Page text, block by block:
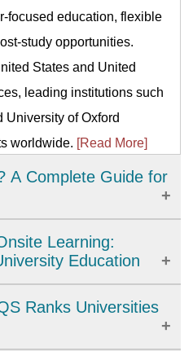
focused education, flexible
study opportunities.
States and United
leading institutions such
University of Oxford
worldwide. [Read More]
A Complete Guide for
faculty–student
and
schools and subjects,
Learning:
Education
but requires strong time
Compared to onsite
Ranks Universities